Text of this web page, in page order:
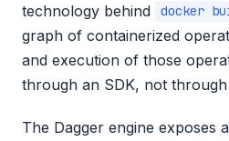
technology behind
docker
graph of containerized
and execution of those
through an SDK, not
The Dagger engine exposes